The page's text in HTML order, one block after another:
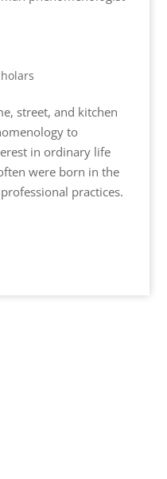
street, and kitchen
to
in ordinary life
were born in the
practices.